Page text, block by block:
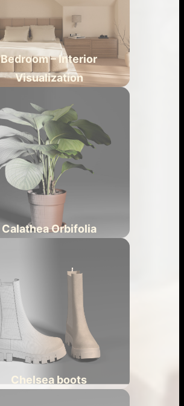
Bedroom – Interior
Visualization
Calathea Orbifolia
Chelsea boots